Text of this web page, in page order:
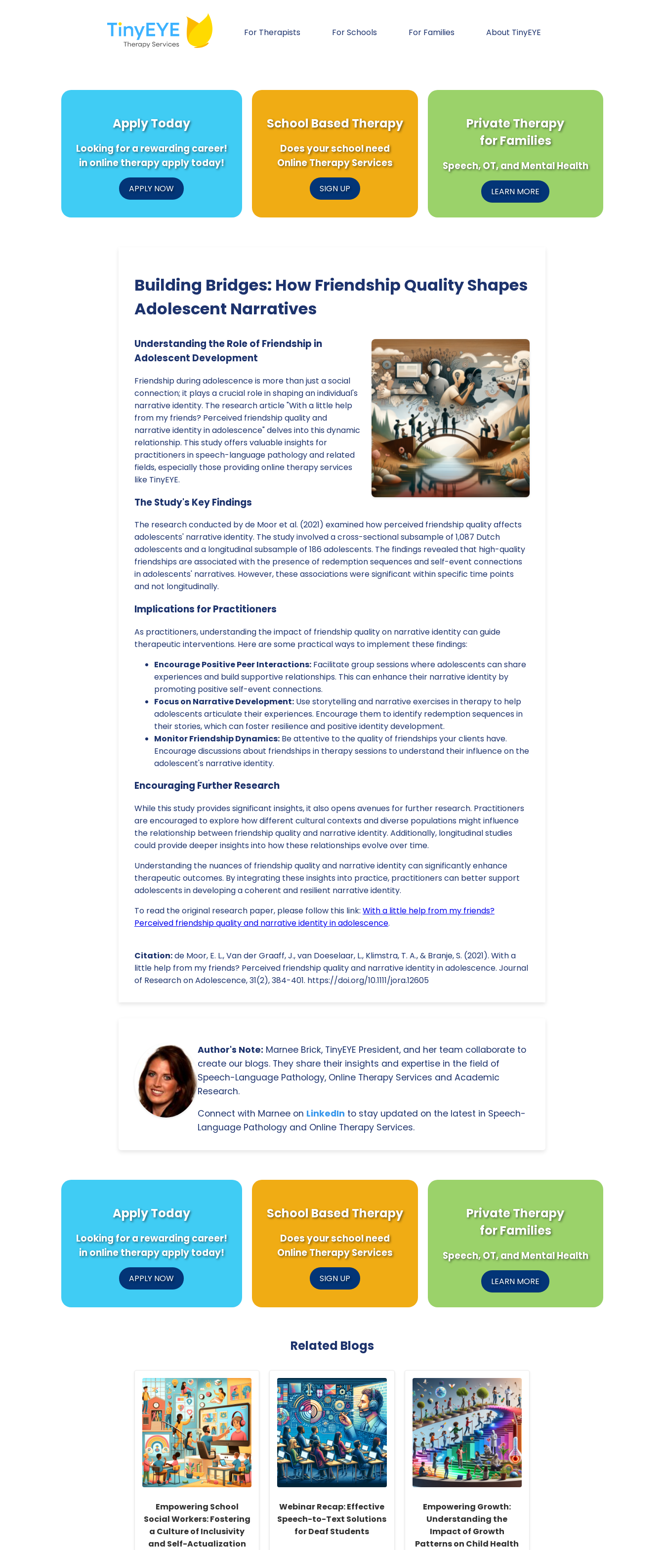
For Therapists For Schools For Families About TinyEYE
Apply Today
Looking for a rewarding career!
in online therapy apply today!
APPLY NOW
School Based Therapy
Does your school need
Online Therapy Services
SIGN UP
Private Therapy
for Families
Speech, OT, and Mental Health
LEARN MORE
Building Bridges: How Friendship Quality Shapes
Adolescent Narratives
Understanding the Role of Friendship in
Adolescent Development
Friendship during adolescence is more than just a social
connection; it plays a crucial role in shaping an individual's
narrative identity. The research article "With a little help
from my friends? Perceived friendship quality and
narrative identity in adolescence" delves into this dynamic
relationship. This study offers valuable insights for
practitioners in speech-language pathology and related
fields, especially those providing online therapy services
like TinyEYE.
The Study's Key Findings
The research conducted by de Moor et al. (2021) examined how perceived friendship quality affects
adolescents' narrative identity. The study involved a cross-sectional subsample of 1,087 Dutch
adolescents and a longitudinal subsample of 186 adolescents. The findings revealed that high-quality
friendships are associated with the presence of redemption sequences and self-event connections
in adolescents' narratives. However, these associations were significant within specific time points
and not longitudinally.
Implications for Practitioners
As practitioners, understanding the impact of friendship quality on narrative identity can guide
therapeutic interventions. Here are some practical ways to implement these findings:
Encourage Positive Peer Interactions: Facilitate group sessions where adolescents can share
experiences and build supportive relationships. This can enhance their narrative identity by
promoting positive self-event connections.
Focus on Narrative Development: Use storytelling and narrative exercises in therapy to help
adolescents articulate their experiences. Encourage them to identify redemption sequences in
their stories, which can foster resilience and positive identity development.
Monitor Friendship Dynamics: Be attentive to the quality of friendships your clients have.
Encourage discussions about friendships in therapy sessions to understand their influence on the
adolescent's narrative identity.
Encouraging Further Research
While this study provides significant insights, it also opens avenues for further research. Practitioners
are encouraged to explore how different cultural contexts and diverse populations might influence
the relationship between friendship quality and narrative identity. Additionally, longitudinal studies
could provide deeper insights into how these relationships evolve over time.
Understanding the nuances of friendship quality and narrative identity can significantly enhance
therapeutic outcomes. By integrating these insights into practice, practitioners can better support
adolescents in developing a coherent and resilient narrative identity.
To read the original research paper, please follow this link: With a little help from my friends?
Perceived friendship quality and narrative identity in adolescence.
Citation:de Moor, E. L., Van der Graaff, J., van Doeselaar, L., Klimstra, T. A., & Branje, S. (2021). With a
little help from my friends? Perceived friendship quality and narrative identity in adolescence. Journal
of Research on Adolescence, 31(2), 384-401. https://doi.org/10.1111/jora.12605
Author's Note: Marnee Brick, TinyEYE President, and her team collaborate to
create our blogs. They share their insights and expertise in the field of
Speech-Language Pathology, Online Therapy Services and Academic
Research.
Connect with Marnee on LinkedIn to stay updated on the latest in Speech-
Language Pathology and Online Therapy Services.
Apply Today
Looking for a rewarding career!
in online therapy apply today!
APPLY NOW
School Based Therapy
Does your school need
Online Therapy Services
SIGN UP
Private Therapy
for Families
Speech, OT, and Mental Health
LEARN MORE
Related Blogs
Empowering School
Social Workers: Fostering
a Culture of Inclusivity
and Self-Actualization
Webinar Recap: Effective
Speech-to-Text Solutions
for Deaf Students
Empowering Growth:
Understanding the
Impact of Growth
Patterns on Child Health